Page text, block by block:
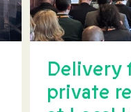
Delivery
private